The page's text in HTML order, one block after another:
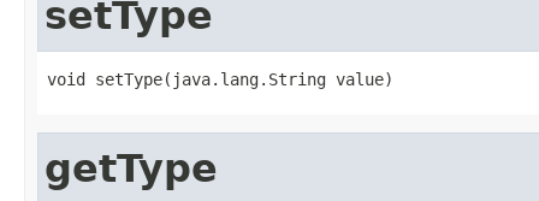
setType
void setType(java.lang.String value)
getType